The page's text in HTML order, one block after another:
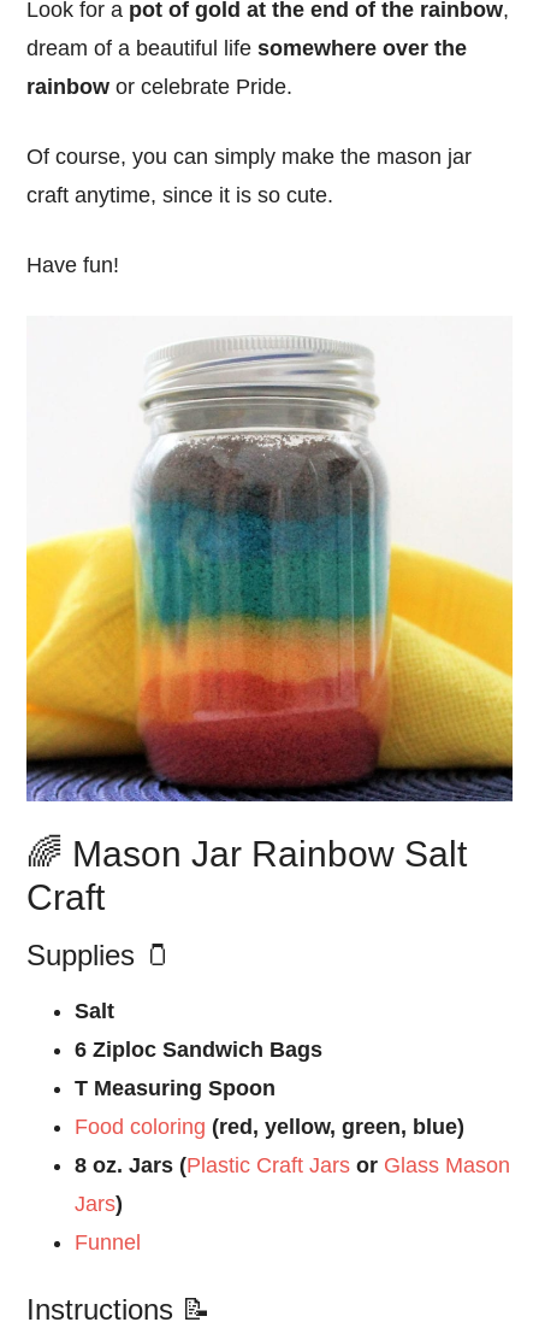
Look for a pot of gold at the end of the rainbow,
dream of a beautiful lifesomewhere over the
rainbow or celebrate Pride.
Of course, you can simply make the mason jar
craft anytime, since it is so cute.
Have fun!
🌈 Mason Jar Rainbow Salt
Craft
Supplies 🫙
Salt
6 Ziploc Sandwich Bags
T Measuring Spoon
Food coloring (red, yellow, green, blue)
8 oz. Jars (Plastic Craft Jars or Glass Mason
Jars)
Funnel
Instructions 📝